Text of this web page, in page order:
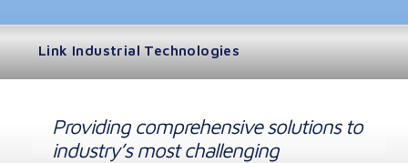
Link Industrial Technologies
Providing comprehensive solutions to
industry’s most challenging